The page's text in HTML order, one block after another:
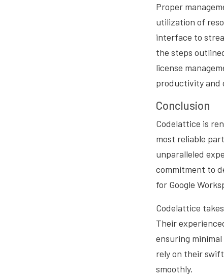
Proper
utilization of
interface to
the steps
license
productivity and
Conclusion
Codelattice is
most reliable
unparalleled
commitment to
for Google
Codelattice
Their
ensuring
rely on their
smoothly.